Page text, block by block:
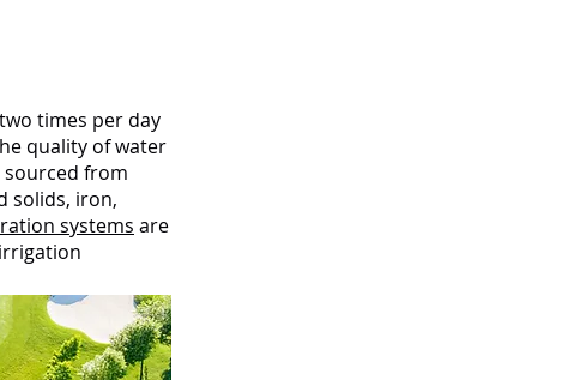
times per day
quality of water
sourced from
solids, iron,
systems are